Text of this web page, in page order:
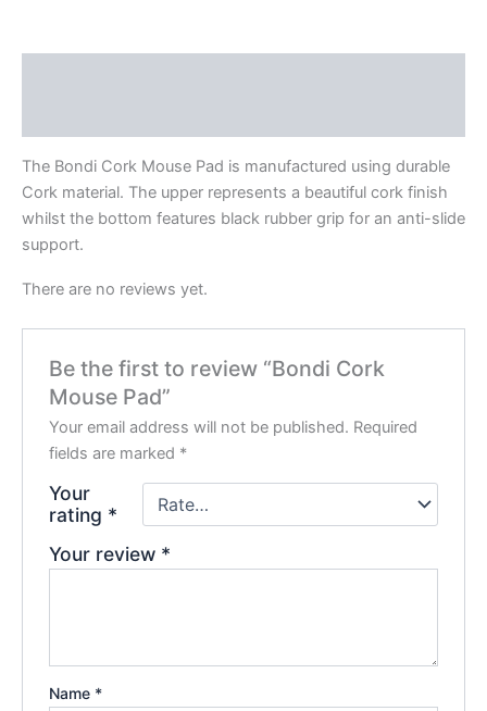
The Bondi Cork Mouse Pad is manufactured using durable
Cork material. The upper represents a beautiful cork finish
whilst the bottom features black rubber grip for an anti-slide
support.
There are no reviews yet.
Be the first to review “Bondi Cork
Mouse Pad”
Your email address will not be published. Required
fields are marked *
Your
rating *
Your review *
Name *